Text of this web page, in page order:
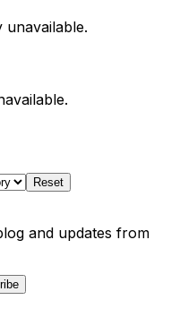
unavailable.
Reset
and updates from